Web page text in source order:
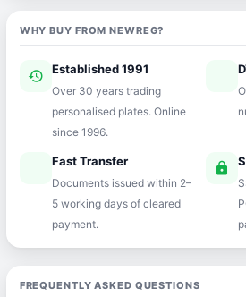
WHY BUY FROM NEWREG?
history Established 1991
Over 30 years trading
personalised plates. Online
since 1996.
Fast Transfer
Documents issued within 2–
5 working days of cleared
payment.
lock
FREQUENTLY ASKED QUESTIONS